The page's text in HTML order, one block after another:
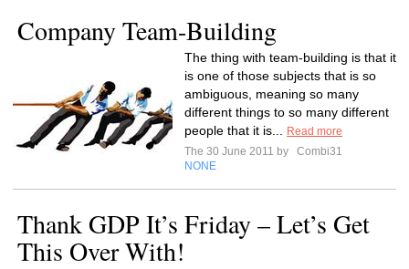
Company Team-Building
The thing with team-building is that it
is one of those subjects that is so
ambiguous, meaning so many
different things to so many different
people that it is...
Read more
The 30 June 2011 by
Combi31
NONE
Thank GDP It’s Friday – Let’s Get
This Over With!